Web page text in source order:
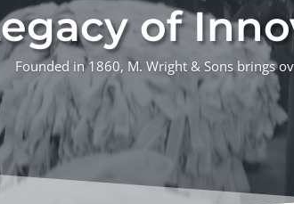
of
Founded in 1860, M. Wright & Sons brings